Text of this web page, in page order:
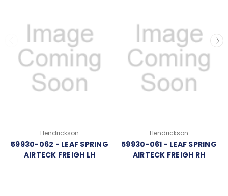
Hendrickson
59930-062 - LEAF SPRING
AIRTECK FREIGH LH
Hendrickson
59930-061 - LEAF SPRING
AIRTECK FREIGH RH